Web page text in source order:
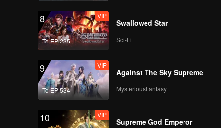
Teaser
Teaser
8
To EP 235
VIP
Swallowed Star
Sci-Fi
9
To EP 534
VIP
Against The Sky Supreme
MysteriousFantasy
10 VIP
Supreme God Emperor